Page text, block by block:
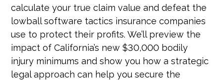
calculate your true claim value and defeat the
lowball software tactics insurance companies
use to protect their profits. We’ll preview the
impact of California’s new $30,000 bodily
injury minimums and show you how a strategic
legal approach can help you secure the